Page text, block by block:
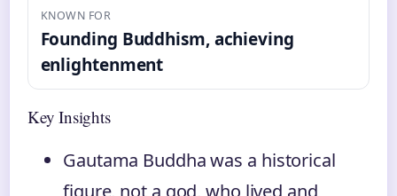
KNOWN FOR
Founding Buddhism, achieving
enlightenment
Key Insights
Gautama Buddha was a historical
figure, not a god, who lived and